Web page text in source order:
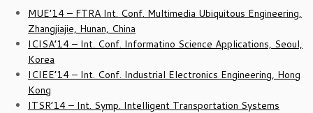
MUE’14 – FTRA Int. Conf. Multimedia Ubiquitous Engineering,
Zhangjiajie, Hunan, China
ICISA’14 – Int. Conf. Informatino Science Applications, Seoul,
Korea
ICIEE’14 – Int. Conf. Industrial Electronics Engineering, Hong
Kong
ITSR’14 – Int. Symp. Intelligent Transportation Systems